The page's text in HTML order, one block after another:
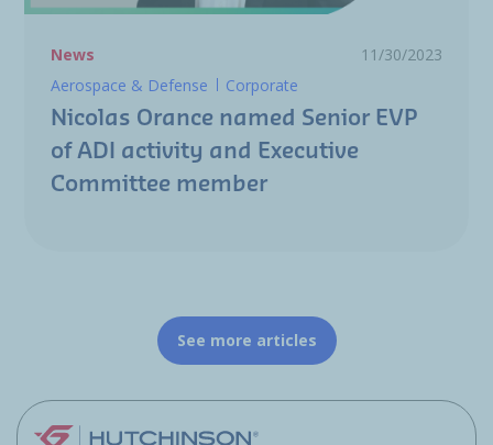
News
11/30/2023
Aerospace & Defense
Corporate
Nicolas Orance named Senior EVP
of ADI activity and Executive
Committee member
See more articles